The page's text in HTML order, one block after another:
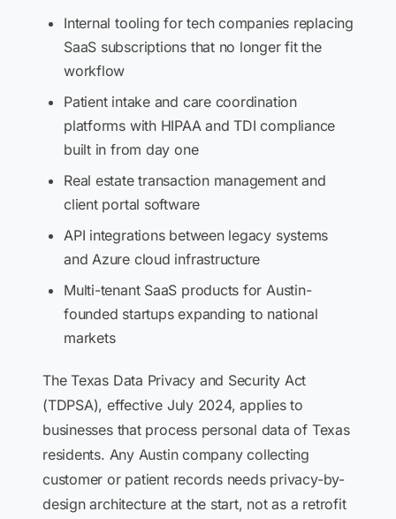
Internal tooling for tech companies replacing
SaaS subscriptions that no longer fit the
workflow
Patient intake and care coordination
platforms with HIPAA and TDI compliance
built in from day one
Real estate transaction management and
client portal software
API integrations between legacy systems
and Azure cloud infrastructure
Multi-tenant SaaS products for Austin-
founded startups expanding to national
markets
The Texas Data Privacy and Security Act
(TDPSA), effective July 2024, applies to
businesses that process personal data of Texas
residents. Any Austin company collecting
customer or patient records needs privacy-by-
design architecture at the start, not as a retrofit